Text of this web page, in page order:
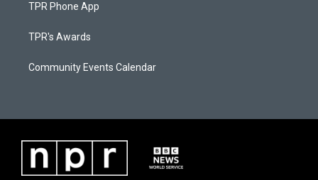
TPR Phone App
TPR's Awards
Community Events Calendar